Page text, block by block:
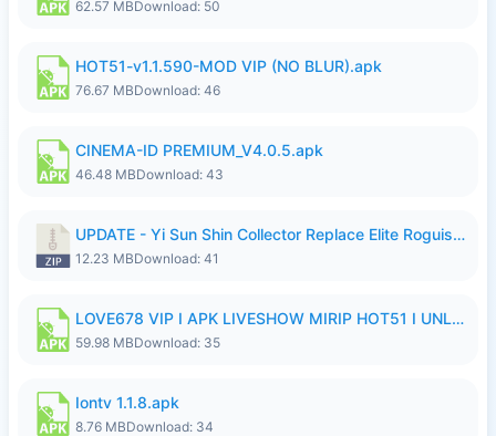
62.57 MBDownload: 50
HOT51-v1.1.590-MOD VIP (NO BLUR).apk
76.67 MBDownload: 46
CINEMA-ID PREMIUM_V4.0.5.apk
46.48 MBDownload: 43
UPDATE - Yi Sun Shin Collector Replace Elite Roguish Ranger - K4IJ1.zip
12.23 MBDownload: 41
LOVE678 VIP I APK LIVESHOW MIRIP HOT51 I UNLOCKED ROOM6.apk
59.98 MBDownload: 35
Iontv 1.1.8.apk
8.76 MBDownload: 34